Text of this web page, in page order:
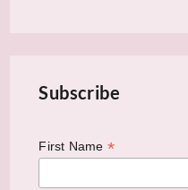
Subscribe
First Name *